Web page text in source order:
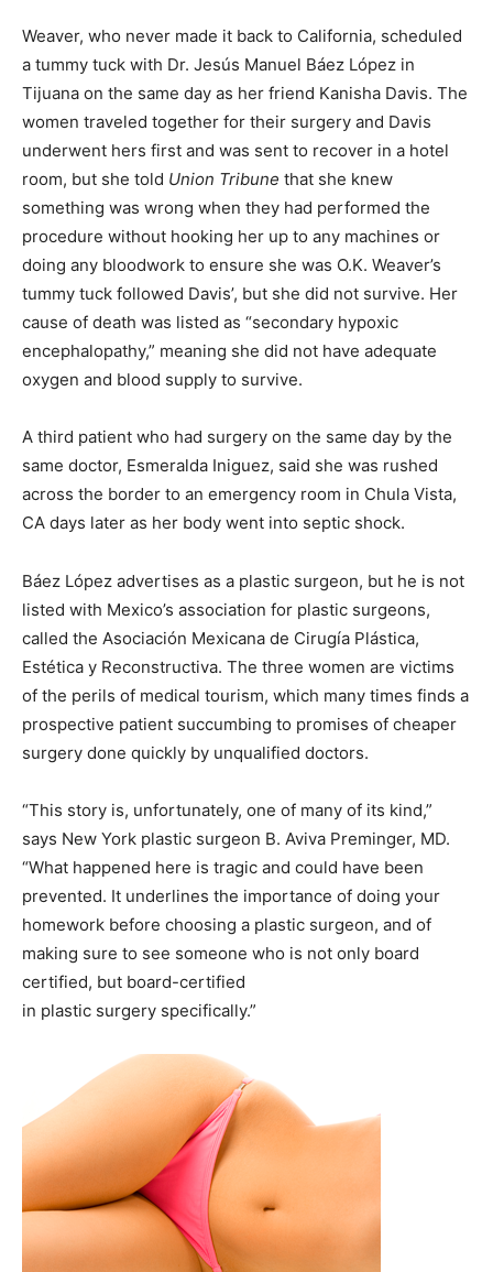
Weaver, who never made it back to California, scheduled
a tummy tuck with Dr. Jesús Manuel Báez López in
Tijuana on the same day as her friend Kanisha Davis. The
women traveled together for their surgery and Davis
underwent hers first and was sent to recover in a hotel
room, but she told Union Tribune that she knew
something was wrong when they had performed the
procedure without hooking her up to any machines or
doing any bloodwork to ensure she was O.K. Weaver’s
tummy tuck followed Davis’, but she did not survive. Her
cause of death was listed as “secondary hypoxic
encephalopathy,” meaning she did not have adequate
oxygen and blood supply to survive.
A third patient who had surgery on the same day by the
same doctor, Esmeralda Iniguez, said she was rushed
across the border to an emergency room in Chula Vista,
CA days later as her body went into septic shock.
Báez López advertises as a plastic surgeon, but he is not
listed with Mexico’s association for plastic surgeons,
called the Asociación Mexicana de Cirugía Plástica,
Estética y Reconstructiva. The three women are victims
of the perils of medical tourism, which many times finds a
prospective patient succumbing to promises of cheaper
surgery done quickly by unqualified doctors.
“This story is, unfortunately, one of many of its kind,”
says New York plastic surgeon B. Aviva Preminger, MD.
“What happened here is tragic and could have been
prevented. It underlines the importance of doing your
homework before choosing a plastic surgeon, and of
making sure to see someone who is not only board
certified, but board-certified
in plastic surgery specifically.”